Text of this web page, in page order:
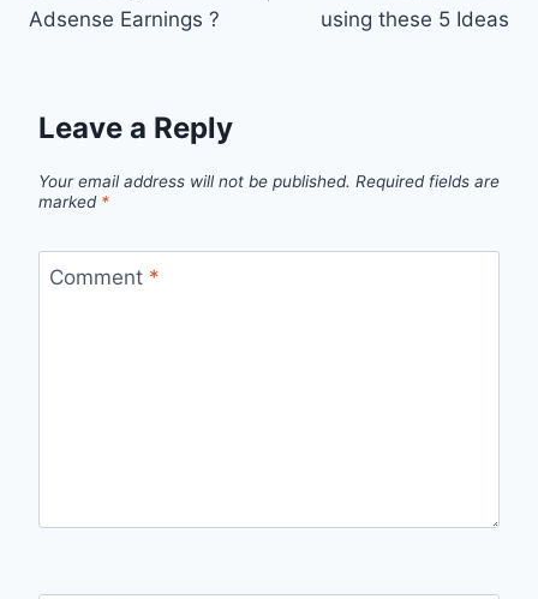
Adsense Earnings ?
using these 5 Ideas
Leave a Reply
Your email address will not be published. Required fields are
marked *
Comment *